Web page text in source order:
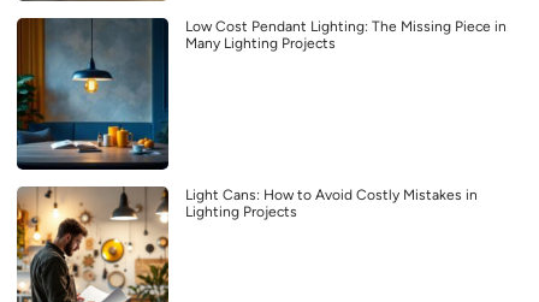
Low Cost Pendant Lighting: The Missing Piece in
Many Lighting Projects
Light Cans: How to Avoid Costly Mistakes in
Lighting Projects